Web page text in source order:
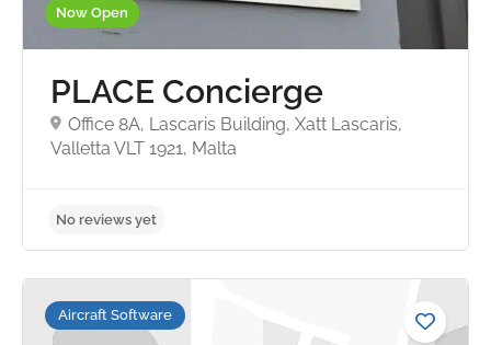
Now Open
PLACE Concierge
Office 8A, Lascaris Building, Xatt Lascaris,
Valletta VLT 1921, Malta
Aircraft Software